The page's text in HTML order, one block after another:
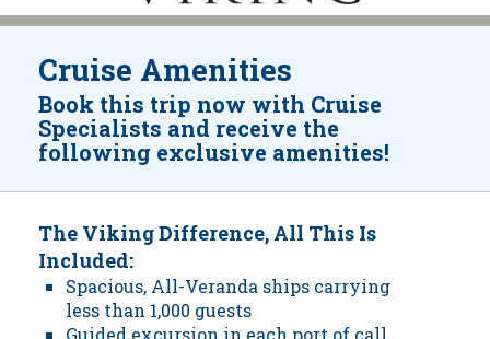
Cruise Amenities
Book this trip now with Cruise
Specialists and receive the
following exclusive amenities!
The Viking Difference, All This Is
Included:
Spacious, All-Veranda ships carrying
less than 1,000 guests
Guided excursion in each port of call